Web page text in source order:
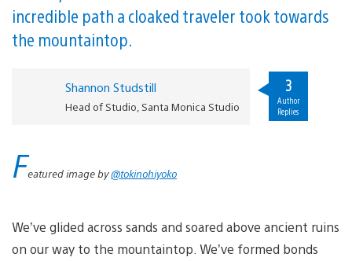
incredible path a cloaked traveler took towards
the mountaintop.
Shannon Studstill
Head of Studio, Santa Monica Studio
3
Author
Replies
Featured image by@tokinohiyoko
We’ve glided across sands and soared above ancient ruins
on our way to the mountaintop. We’ve formed bonds